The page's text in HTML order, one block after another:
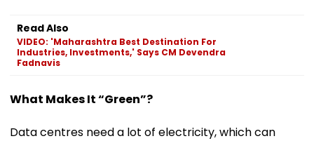
Read Also
VIDEO: 'Maharashtra Best Destination For
Industries, Investments,' Says CM Devendra
Fadnavis
What Makes It “Green”?
Data centres need a lot of electricity, which can